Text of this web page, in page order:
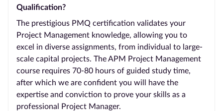
Qualification?
The prestigious PMQ certification validates your
Project Management knowledge, allowing you to
excel in diverse assignments, from individual to large-
scale capital projects. The APM Project Management
course requires 70-80 hours of guided study time,
after which we are confident you will have the
expertise and conviction to prove your skills as a
professional Project Manager.